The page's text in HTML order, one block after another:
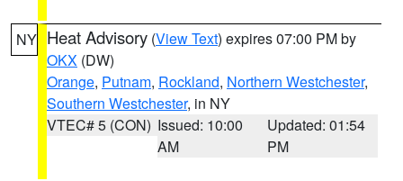
NY Heat Advisory (View Text) expires 07:00 PM by
OKX (DW)
Orange, Putnam, Rockland, Northern Westchester,
Southern Westchester, in NY
VTEC# 5 (CON) Issued: 10:00
AM
Updated: 01:54
PM